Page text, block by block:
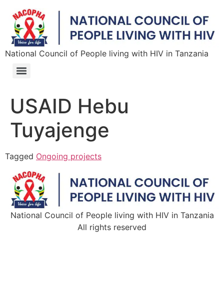
National Council of People living with HIV in Tanzania
USAID Hebu
Tuyajenge
Tagged Ongoing projects
National Council of People living with HIV in Tanzania
All rights reserved